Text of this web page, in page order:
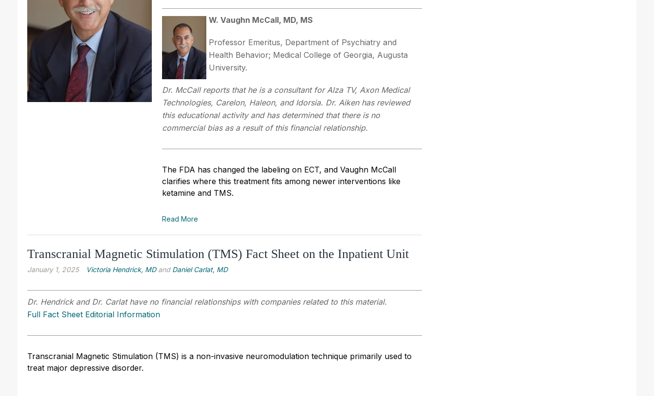
W. Vaughn McCall, MD, MS
Professor Emeritus, Department of Psychiatry and
Health Behavior; Medical College of Georgia, Augusta
University.
Dr. McCall reports that he is a consultant for Alza TV, Axon Medical
Technologies, Carelon, Haleon, and Idorsia. Dr. Aiken has reviewed
this educational activity and has determined that there is no
commercial bias as a result of this financial relationship.
The FDA has changed the labeling on ECT, and Vaughn McCall
clarifies where this treatment fits among newer interventions like
ketamine and TMS.
Read More
Transcranial Magnetic Stimulation (TMS) Fact Sheet on the Inpatient Unit
January 1, 2025 Victoria Hendrick, MDand Daniel Carlat, MD
Dr. Hendrick and Dr. Carlat have no financial relationships with companies related to this material.
Full Fact Sheet Editorial Information
Transcranial Magnetic Stimulation (TMS) is a non-invasive neuromodulation technique primarily used to
treat major depressive disorder.